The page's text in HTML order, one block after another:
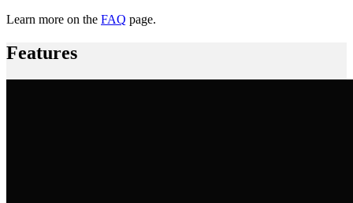
Learn more on the FAQ page.
Features